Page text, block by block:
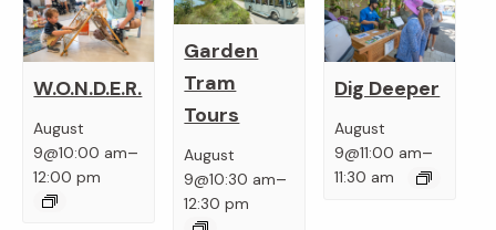
W.O.N.D.E.R.
August
9@10:00 am–
12:00 pm
Garden
Tram
Tours
August
9@10:30 am–
12:30 pm
Dig Deeper
August
9@11:00 am–
11:30 am